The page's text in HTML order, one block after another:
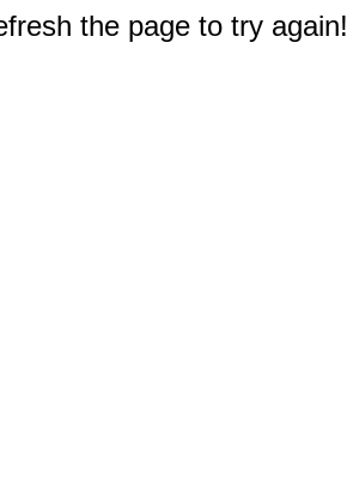
the page to try again!